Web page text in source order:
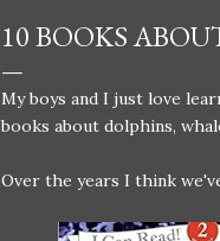
10 BOOKS
My boys and I just love
books about dolphins,
Over the years I think